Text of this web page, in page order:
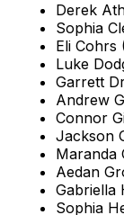
Derek
Sophia
Eli Cohrs
Luke
Garrett
Andrew
Connor
Jackson
Maranda
Aedan
Gabriella
Sophia